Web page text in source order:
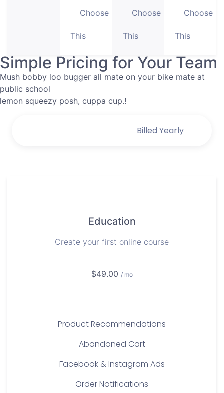
Choose
This
Choose
This
Choose
This
Simple Pricing for Your Team
Mush bobby loo bugger all mate on your bike mate at
public school
lemon squeezy posh, cuppa cup.!
Billed Yearly
Education
Create your first online course
$49.00 / mo
Product Recommendations
Abandoned Cart
Facebook & Instagram Ads
Order Notifications